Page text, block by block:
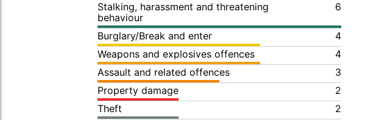
Stalking, harassment and threatening
behaviour
6
Burglary/Break and enter
4
Weapons and explosives offences
4
Assault and related offences
3
Property damage
2
Theft
2